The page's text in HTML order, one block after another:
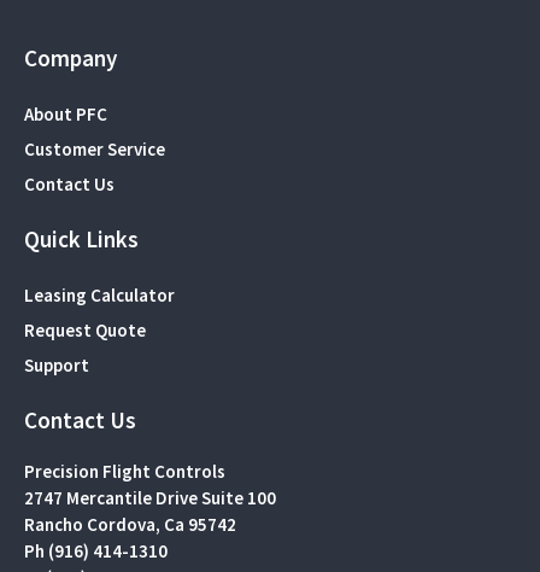
Company
About PFC
Customer Service
Contact Us
Quick Links
Leasing Calculator
Request Quote
Support
Contact Us
Precision Flight Controls
2747 Mercantile Drive Suite 100
Rancho Cordova, Ca 95742
Ph (916) 414-1310